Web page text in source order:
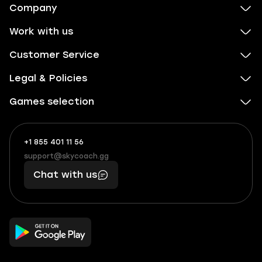
Company
Work with us
Customer Service
Legal & Policies
Games selection
+1 855 401 11 56
+1
(855)
401
56
What
boosts
you,
makes
you
support@skycoach.gg
support@skycoach.gg
Chat with us